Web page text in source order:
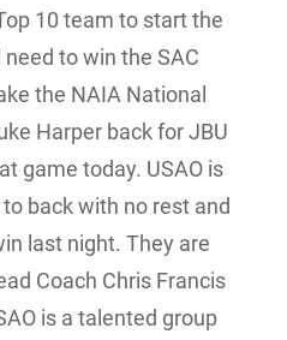
10 team to start the
to win the SAC
the NAIA National
Harper back for JBU
game today. USAO is
back with no rest and
last night. They are
Coach Chris Francis
is a talented group